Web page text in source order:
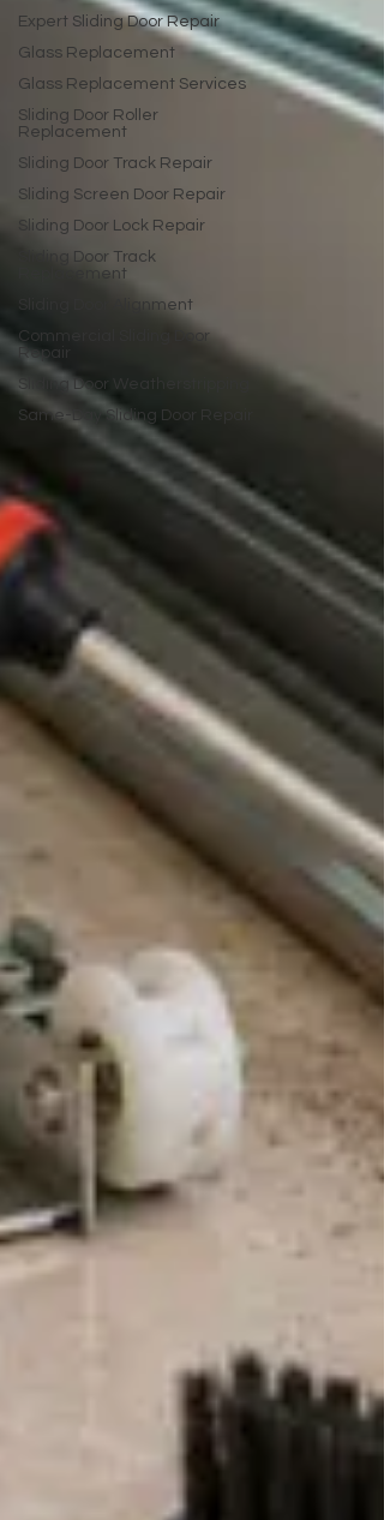
Expert Sliding Door Repair
Glass Replacement
Glass Replacement Services
Sliding Door Roller
Replacement
Sliding Door Track Repair
Sliding Screen Door Repair
Sliding Door Lock Repair
Sliding Door Track
Replacement
Sliding Door Alignment
Commercial Sliding Door
Repair
Sliding Door Weatherstripping
Same-Day Sliding Door Repair